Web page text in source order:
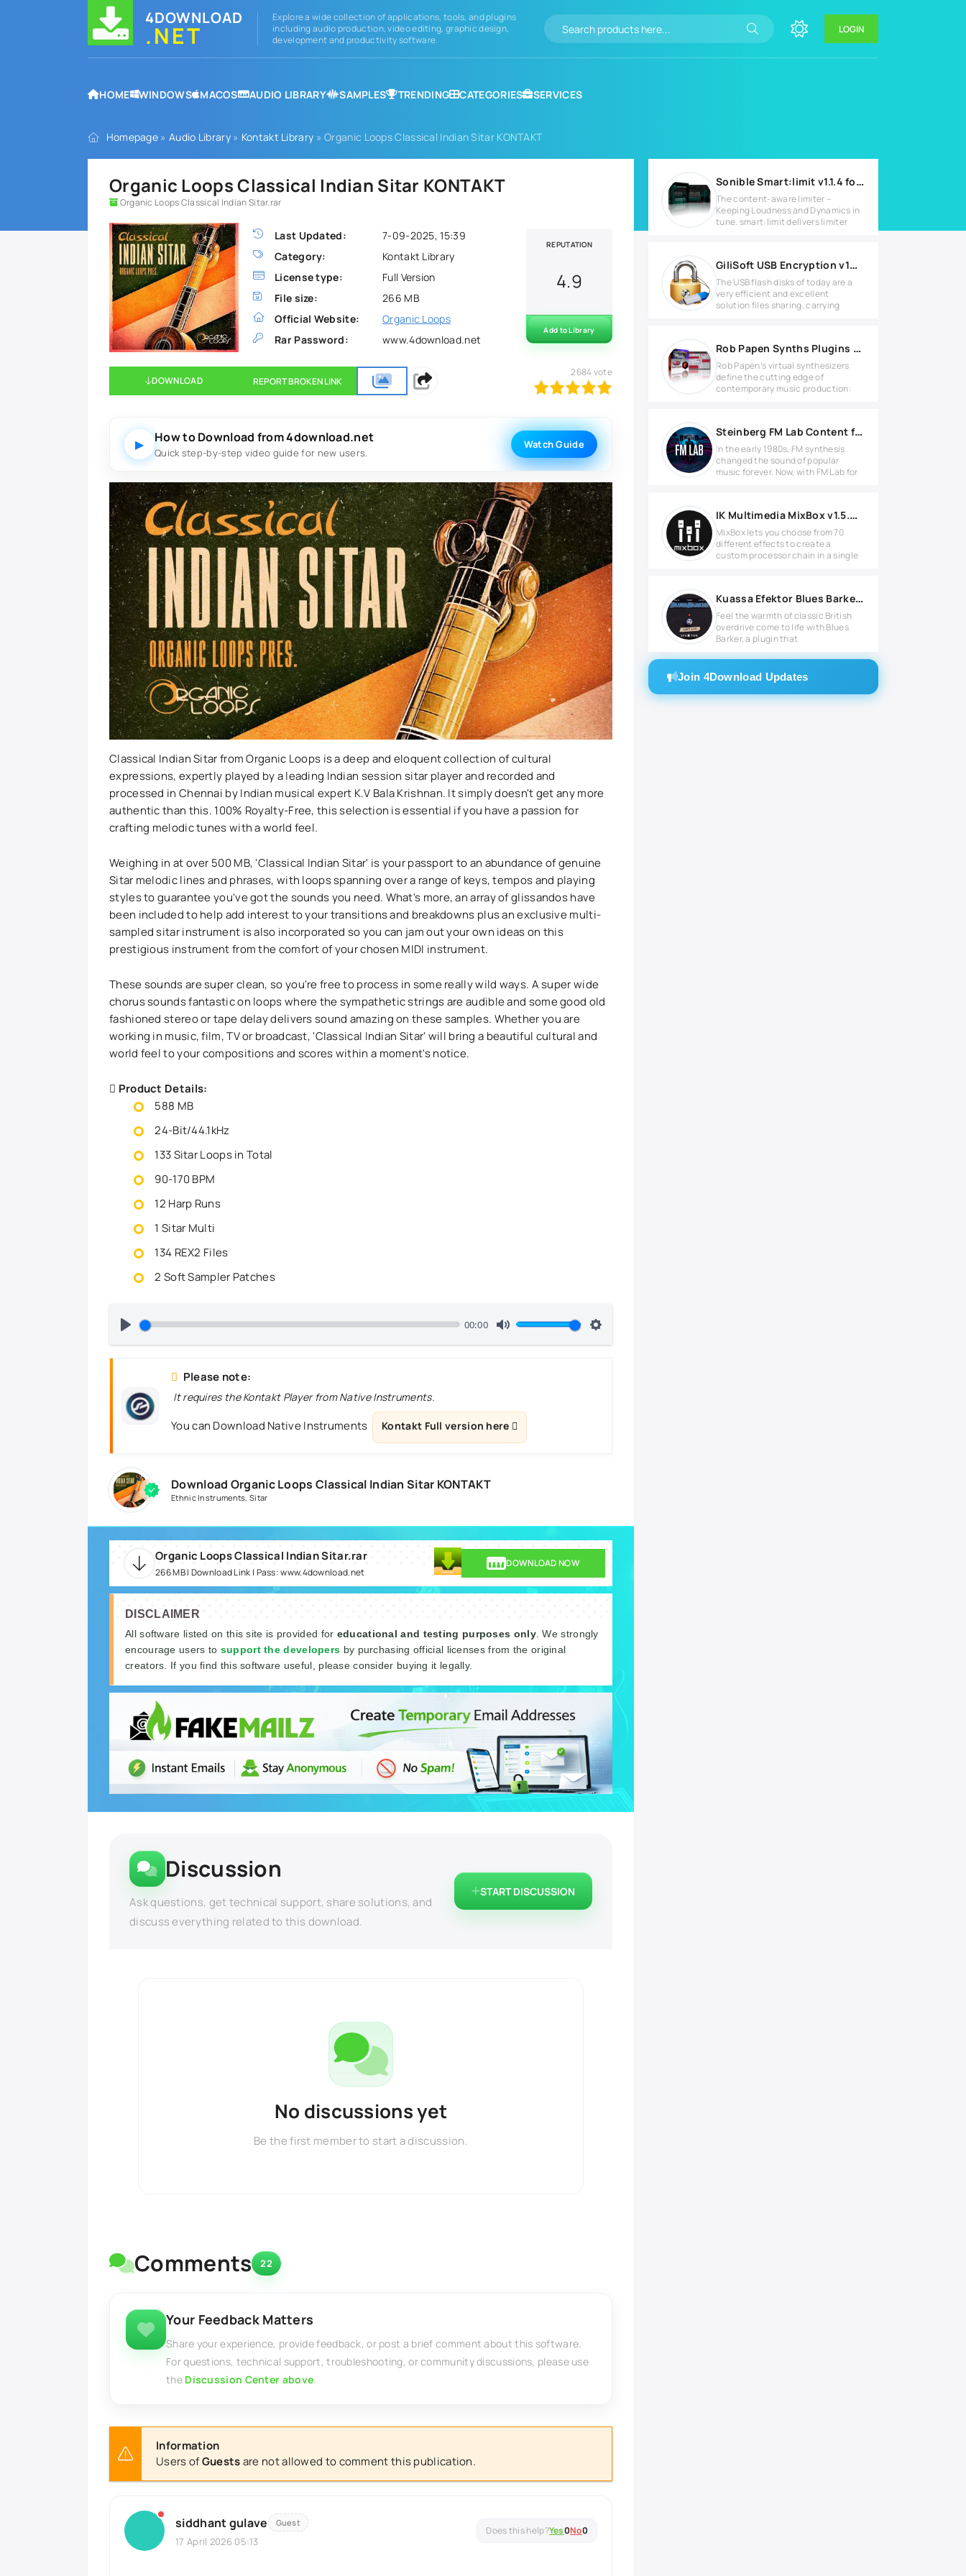
4DOWNLOAD
.NET
Explore a wide collection of applications, tools, and plugins
including audio production, video editing, graphic design,
development and productivity software.
LOGIN
HOME WINDOWS MACOS AUDIO LIBRARY SAMPLES TRENDING CATEGORIES SERVICES
Homepage » Audio Library» Kontakt Library » Organic Loops Classical Indian Sitar KONTAKT
Organic Loops Classical Indian Sitar KONTAKT
Organic Loops Classical Indian Sitar.rar
Last Updated:
7-09-2025, 15:39
Category:
Kontakt Library
License type:
Full Version
File size:
266 MB
Official Website:
Organic Loops
Rar Password:
www.4download.net
REPUTATION
4.9
Add to Library
DOWNLOAD REPORT BROKEN LINK 100
2684 vote
▶ How to Download from 4download.net
Quick step-by-step video guide for new users.
Watch Guide
Classical Indian Sitar from Organic Loops is a deep and eloquent collection of cultural
expressions, expertly played by a leading Indian session sitar player and recorded and
processed in Chennai by Indian musical expert K.V Bala Krishnan. It simply doesn't get any more
authentic than this. 100% Royalty-Free, this selection is essential if you have a passion for
crafting melodic tunes with a world feel.
Weighing in at over 500 MB, 'Classical Indian Sitar' is your passport to an abundance of genuine
Sitar melodic lines and phrases, with loops spanning over a range of keys, tempos and playing
styles to guarantee you've got the sounds you need. What's more, an array of glissandos have
been included to help add interest to your transitions and breakdowns plus an exclusive multi-
sampled sitar instrument is also incorporated so you can jam out your own ideas on this
prestigious instrument from the comfort of your chosen MIDI instrument.
These sounds are super clean, so you're free to process in some really wild ways. A super wide
chorus sounds fantastic on loops where the sympathetic strings are audible and some good old
fashioned stereo or tape delay delivers sound amazing on these samples. Whether you are
working in music, film, TV or broadcast, 'Classical Indian Sitar' will bring a beautiful cultural and
world feel to your compositions and scores within a moment's notice.
Product Details:
588 MB
24-Bit/44.1kHz
133 Sitar Loops in Total
90-170 BPM
12 Harp Runs
1 Sitar Multi
134 REX2 Files
2 Soft Sampler Patches
00:00
Please note:
It requires the Kontakt Player from Native Instruments.
You can Download Native Instruments Kontakt Full version here
Download Organic Loops Classical Indian Sitar KONTAKT
Ethnic Instruments,Sitar
Organic Loops Classical Indian Sitar.rar
266 MB | Download Link | Pass: www.4download.net
DOWNLOAD NOW
DISCLAIMER
All software listed on this site is provided for educational and testing purposes only. We strongly
encourage users to support the developers by purchasing official licenses from the original
creators. If you find this software useful, please consider buying it legally.
Discussion
Ask questions, get technical support, share solutions, and
discuss everything related to this download.
START DISCUSSION
No discussions yet
Be the first member to start a discussion.
Comments 22
Your Feedback Matters
Share your experience, provide feedback, or post a brief comment about this software.
For questions, technical support, troubleshooting, or community discussions, please use
the Discussion Center above.
Information
Users ofGuestsare not allowed to comment this publication.
siddhant gulave Guest
17 April 2026 05:13
Yes0No0
Sonible Smart:limit v1.1.4 for Windows
The content-aware limiter –
Keeping Loudness and Dynamics in
tune. smart:limit delivers limiter
GiliSoft USB Encryption v10.0.0 Full version
The USB flash disks of today are a
very efficient and excellent
solution files sharing, carrying
Rob Papen Synths Plugins Bundle 2021.9 for REASON
Rob Papen’s virtual synthesizers
define the cutting edge of
contemporary music production:
Steinberg FM Lab Content for HALion
In the early 1980s, FM synthesis
changed the sound of popular
music forever. Now, with FM Lab for
IK Multimedia MixBox v1.5.0 for MacOS
MixBox lets you choose from 70
different effects to create a
custom processor chain in a single
Kuassa Efektor Blues Barker v1.0.0 for Windows
Feel the warmth of classic British
overdrive come to life with Blues
Barker, a plugin that
Join 4Download Updates